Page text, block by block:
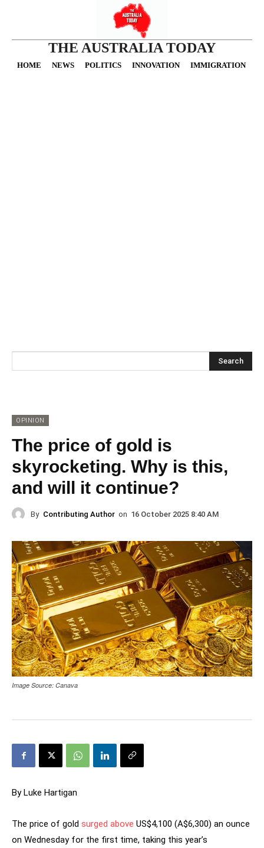
THE AUSTRALIA TODAY
HOME NEWS POLITICS INNOVATION IMMIGRATION
Search
OPINION
The price of gold is
skyrocketing. Why is this,
and will it continue?
By Contributing Author on 16 October 2025 8:40 AM
Image Source: Canava
By Luke Hartigan
The price of gold surged above US$4,100 (A$6,300) an ounce
on Wednesday for the first time, taking this year’s